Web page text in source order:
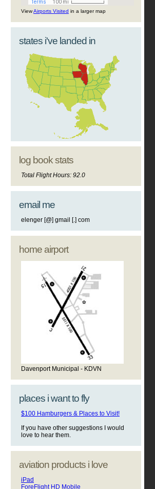
ViewAirports Visited in a larger map
states i've landed in
log book stats
Total Flight Hours: 92.0
email me
elenger [@] gmail [.] com
home airport
Davenport Municipal - KDVN
places i want to fly
$100 Hamburgers & Places to Visit!
If you have other suggestions I would
love to hear them.
aviation products i love
iPad
ForeFlight HD Mobile